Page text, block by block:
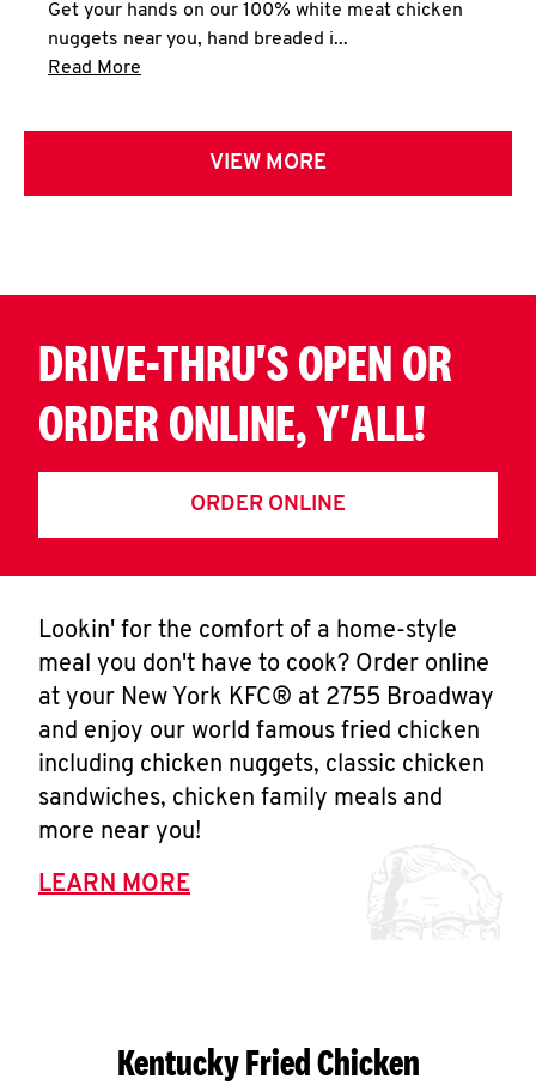
Get your hands on our 100% white meat chicken
nuggets near you, hand breaded i...
Read More
VIEW MORE
DRIVE-THRU'S OPEN OR
ORDER ONLINE, Y'ALL!
ORDER ONLINE
Lookin' for the comfort of a home-style
meal you don't have to cook? Order online
at your New York KFC® at 2755 Broadway
and enjoy our world famous fried chicken
including chicken nuggets, classic chicken
sandwiches, chicken family meals and
more near you!
LEARN MORE
Kentucky Fried Chicken